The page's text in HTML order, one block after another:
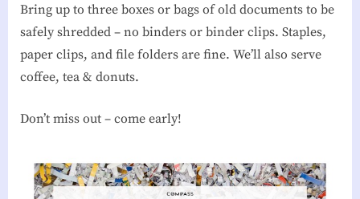
o
o
d
s
o
c
Bring up to three boxes or bags of old documents to be
safely shredded – no binders or binder clips. Staples,
paper clips, and file folders are fine. We’ll also serve
coffee, tea & donuts.
Don’t miss out – come early!